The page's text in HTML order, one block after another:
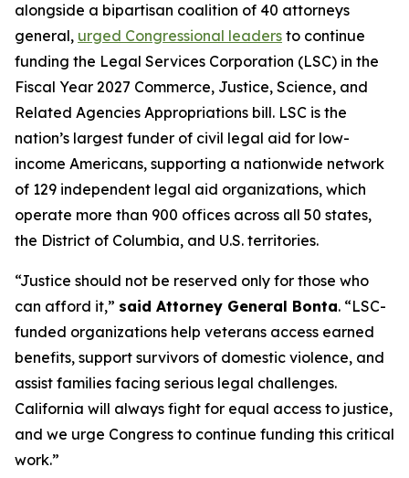
alongside a bipartisan coalition of 40 attorneys
general, urged Congressional leaders to continue
funding the Legal Services Corporation (LSC) in the
Fiscal Year 2027 Commerce, Justice, Science, and
Related Agencies Appropriations bill. LSC is the
nation’s largest funder of civil legal aid for low-
income Americans, supporting a nationwide network
of 129 independent legal aid organizations, which
operate more than 900 offices across all 50 states,
the District of Columbia, and U.S. territories.
“Justice should not be reserved only for those who
can afford it,” said Attorney General Bonta. “LSC-
funded organizations help veterans access earned
benefits, support survivors of domestic violence, and
assist families facing serious legal challenges.
California will always fight for equal access to justice,
and we urge Congress to continue funding this critical
work.”